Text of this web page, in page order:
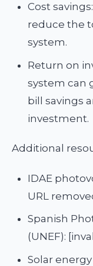
Cost
reduce the
system.
Return on
system can
bill savings
investment.
Additional
IDAE
URL
Spanish
(UNEF):
Solar